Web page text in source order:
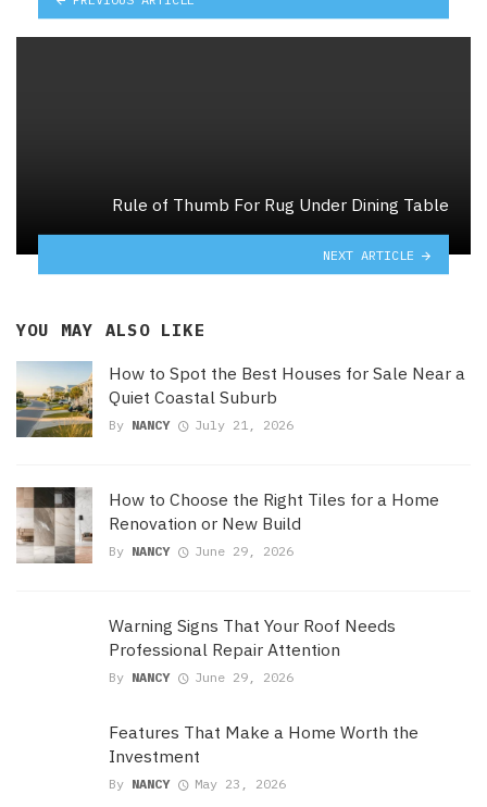
Rule of Thumb For Rug Under Dining Table
NEXT ARTICLE
YOU MAY ALSO LIKE
How to Spot the Best Houses for Sale Near a
Quiet Coastal Suburb
By NANCY July 21, 2026
How to Choose the Right Tiles for a Home
Renovation or New Build
By NANCY June 29, 2026
Warning Signs That Your Roof Needs
Professional Repair Attention
By NANCY June 29, 2026
Features That Make a Home Worth the
Investment
By NANCY May 23, 2026